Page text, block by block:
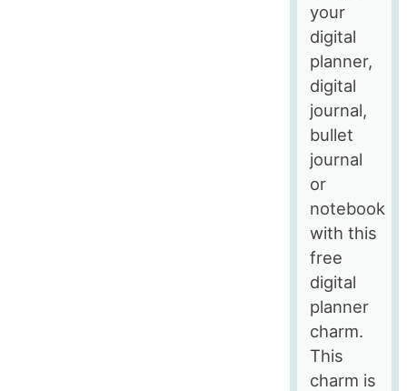
your
digital
planner,
digital
journal,
bullet
journal
or
notebook
with this
free
digital
planner
charm.
This
charm is